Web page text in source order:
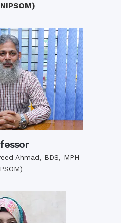
Ahmad, BDS, MPH